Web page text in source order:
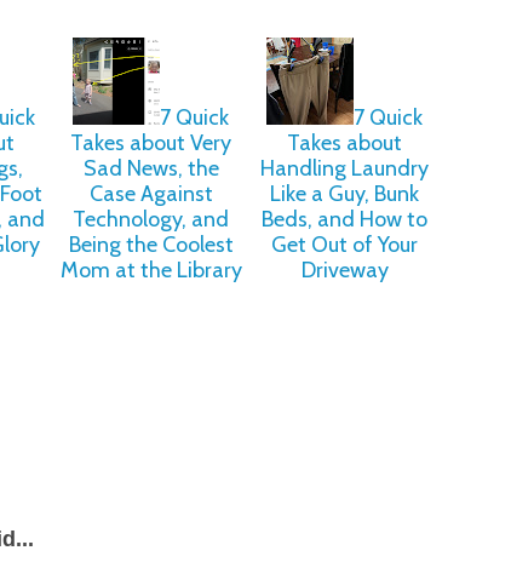
and
7 Quick
Takes about Very
Sad News, the
Case Against
Technology, and
Being the Coolest
Mom at the Library
7 Quick
Takes about
Handling Laundry
Like a Guy, Bunk
Beds, and How to
Get Out of Your
Driveway